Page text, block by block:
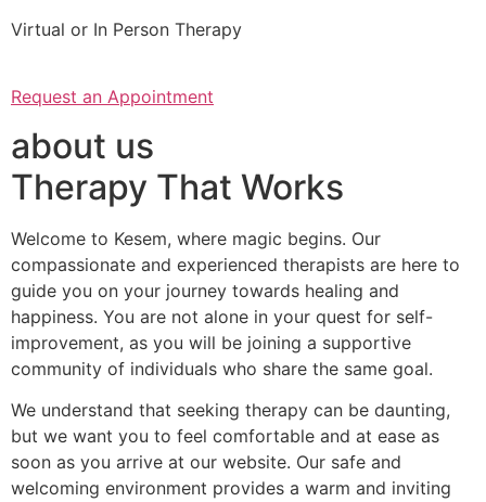
Virtual or In Person Therapy
Request an Appointment
about us
Therapy That Works
Welcome to Kesem, where magic begins. Our
compassionate and experienced therapists are here to
guide you on your journey towards healing and
happiness. You are not alone in your quest for self-
improvement, as you will be joining a supportive
community of individuals who share the same goal.
We understand that seeking therapy can be daunting,
but we want you to feel comfortable and at ease as
soon as you arrive at our website. Our safe and
welcoming environment provides a warm and inviting